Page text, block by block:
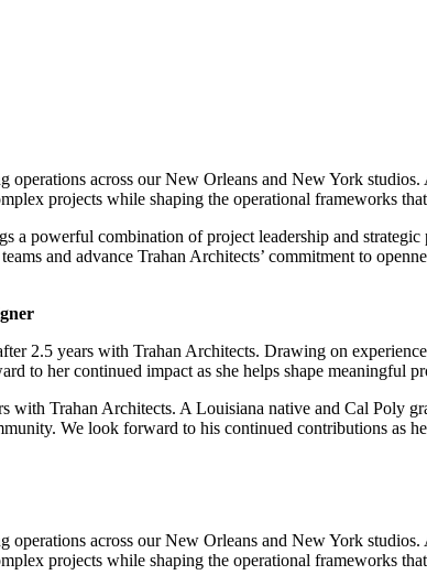
operations across our New Orleans and New York
projects while shaping the operational frameworks
a powerful combination of project leadership and
and advance Trahan Architects’ commitment to
2.5 years with Trahan Architects. Drawing on
to her continued impact as she helps shape meaningful
with Trahan Architects. A Louisiana native and Cal Poly
We look forward to his continued contributions as
operations across our New Orleans and New York
projects while shaping the operational frameworks